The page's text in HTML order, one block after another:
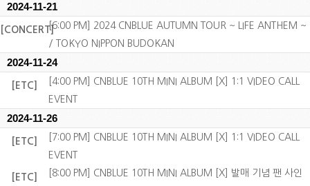
2024-11-21
[CONCERT][6:00 PM] 2024 CNBLUE AUTUMN TOUR ~ LIFE ANTHEM ~
/ TOKYO NIPPON BUDOKAN
2024-11-24
[ETC]
[4:00 PM] CNBLUE 10TH MINI ALBUM [X] 1:1 VIDEO CALL
EVENT
2024-11-26
[ETC]
[7:00 PM] CNBLUE 10TH MINI ALBUM [X] 1:1 VIDEO CALL
EVENT
[ETC] [8:00 PM] CNBLUE 10TH MINI ALBUM [X] 발매 기념 팬 사인